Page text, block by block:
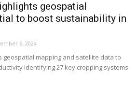
geospatial
to boost sustainability in
6, 2024
geospatial mapping and satellite data to
identifying 27 key cropping systems